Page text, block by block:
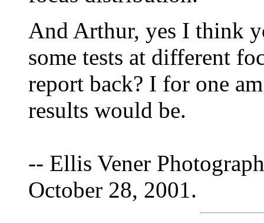
And Arthur, yes I think
some tests at different
report back? I for one
results would be.
-- Ellis Vener
October 28, 2001.